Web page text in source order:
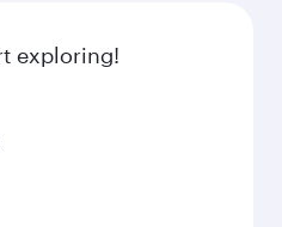
by global
exploring!